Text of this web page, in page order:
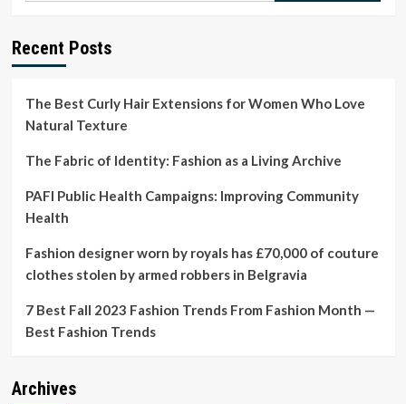
like
people’:
fashion
where
is
Fashion
Recent Posts
The Best Curly Hair Extensions for Women Who Love
Natural Texture
The Fabric of Identity: Fashion as a Living Archive
PAFI Public Health Campaigns: Improving Community
Health
Fashion designer worn by royals has £70,000 of couture
clothes stolen by armed robbers in Belgravia
7 Best Fall 2023 Fashion Trends From Fashion Month —
Best Fashion Trends
Archives